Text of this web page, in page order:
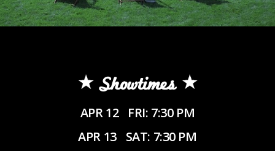
Showtimes
APR 12 FRI: 7:30 PM
APR 13 SAT: 7:30 PM